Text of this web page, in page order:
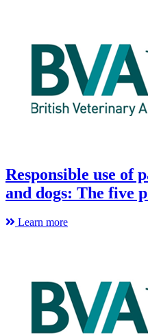
Responsible use of
and dogs: The five
Learn more